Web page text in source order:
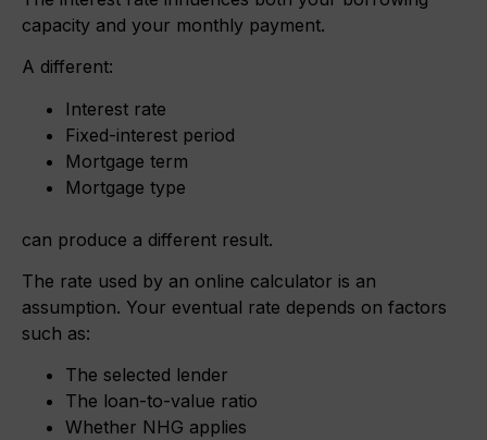
capacity and your monthly payment.
A different:
Interest rate
Fixed-interest period
Mortgage term
Mortgage type
can produce a different result.
The rate used by an online calculator is an
assumption. Your eventual rate depends on factors
such as:
The selected lender
The loan-to-value ratio
Whether NHG applies